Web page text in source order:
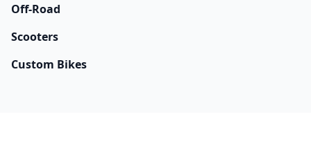
Off-Road
Scooters
Custom Bikes